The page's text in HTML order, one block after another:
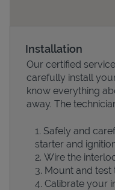
Installation
Our certified
carefully install
know everything
away. The
Safely and
starter and
Wire the
Mount and test
Calibrate your